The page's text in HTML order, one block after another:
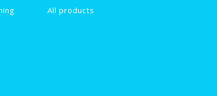
All products